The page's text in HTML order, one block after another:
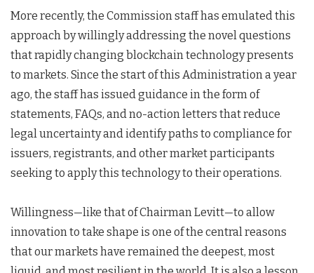
More recently, the Commission staff has emulated this
approach by willingly addressing the novel questions
that rapidly changing blockchain technology presents
to markets. Since the start of this Administration a year
ago, the staff has issued guidance in the form of
statements, FAQs, and no-action letters that reduce
legal uncertainty and identify paths to compliance for
issuers, registrants, and other market participants
seeking to apply this technology to their operations.
Willingness—like that of Chairman Levitt—to allow
innovation to take shape is one of the central reasons
that our markets have remained the deepest, most